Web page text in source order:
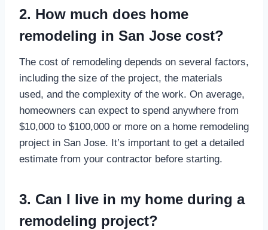
2. How much does home
remodeling in San Jose cost?
The cost of remodeling depends on several factors,
including the size of the project, the materials
used, and the complexity of the work. On average,
homeowners can expect to spend anywhere from
$10,000 to $100,000 or more on a home remodeling
project in San Jose. It’s important to get a detailed
estimate from your contractor before starting.
3. Can I live in my home during a
remodeling project?